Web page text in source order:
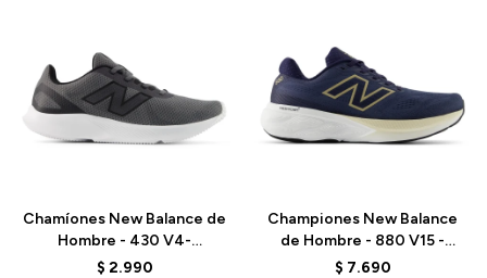
Chamíones New Balance de
Hombre - 430 V4-
M4303P0 - GREY
$ 2.990
Championes New Balance
de Hombre - 880 V15 -
M8801MJ - BLUE
$ 7.690